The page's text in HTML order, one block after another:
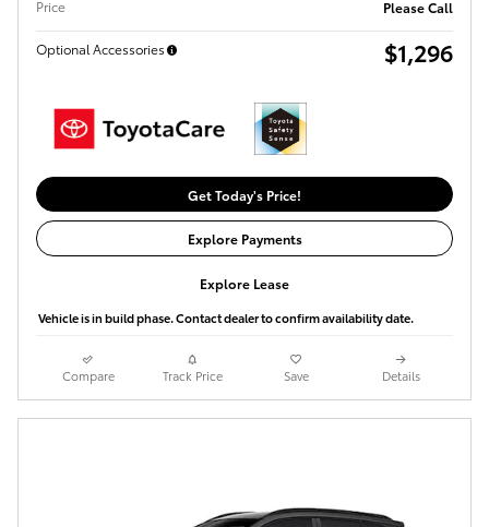
Price
Please Call
Optional Accessories $1,296
Get Today's Price!
Explore Payments
Explore Lease
Vehicle is in build phase. Contact dealer to confirm availability date.
Compare Track Price Save Details